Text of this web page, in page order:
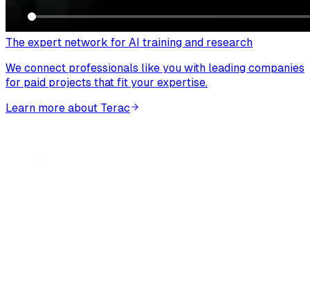
The expert network for AI training and research
We connect professionals like you with leading companies
for paid projects that fit your expertise.
Learn more about Terac